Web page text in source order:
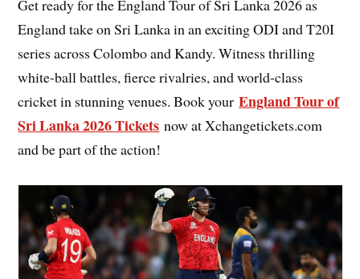
Get ready for the England Tour of Sri Lanka 2026 as
England take on Sri Lanka in an exciting ODI and T20I
series across Colombo and Kandy. Witness thrilling
white-ball battles, fierce rivalries, and world-class
cricket in stunning venues. Book yourEngland Tour of
Sri Lanka 2026 Tickets now at Xchangetickets.com
and be part of the action!